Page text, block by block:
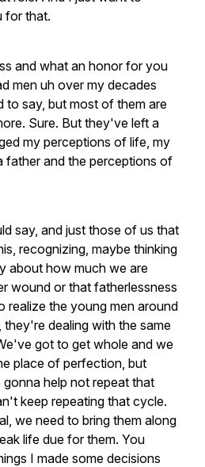
for that.
and what an honor for you
men uh over my decades
to say, but most of them are
Sure. But they've left a
my perceptions of life, my
father and the perceptions of
say, and just those of us that
recognizing, maybe thinking
about how much we are
wound or that fatherlessness
realize the young men around
they're dealing with the same
got to get whole and we
place of perfection, but
gonna help not repeat that
keep repeating that cycle.
we need to bring them along
life due for them. You
I made some decisions